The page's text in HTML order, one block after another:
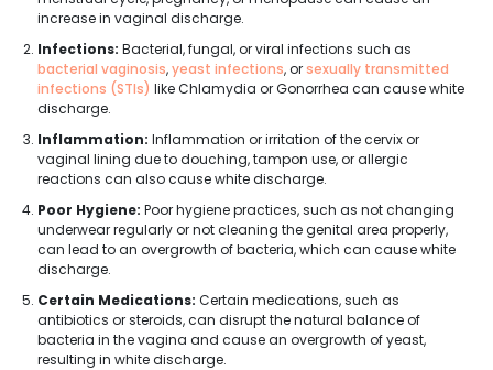
increase in vaginal discharge.
Infections: Bacterial, fungal, or viral infections such as
bacterial vaginosis,yeast infections, orsexually transmitted
infections (STIs) like Chlamydia or Gonorrhea can cause white
discharge.
Inflammation: Inflammation or irritation of the cervix or
vaginal lining due to douching, tampon use, or allergic
reactions can also cause white discharge.
Poor Hygiene: Poor hygiene practices, such as not changing
underwear regularly or not cleaning the genital area properly,
can lead to an overgrowth of bacteria, which can cause white
discharge.
Certain Medications: Certain medications, such as
antibiotics or steroids, can disrupt the natural balance of
bacteria in the vagina and cause an overgrowth of yeast,
resulting in white discharge.